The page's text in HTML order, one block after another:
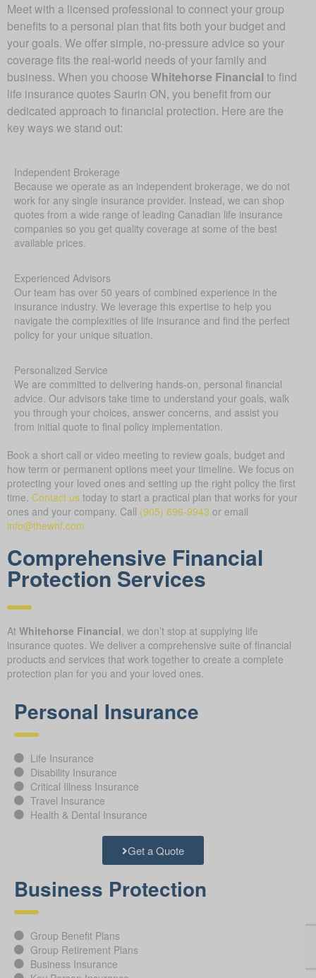
Meet with a licensed professional to connect your group
benefits to a personal plan that fits both your budget and
your goals. We offer simple, no-pressure advice so your
coverage fits the real-world needs of your family and
business. When you choose Whitehorse Financial to find
life insurance quotes Saurin ON, you benefit from our
dedicated approach to financial protection. Here are the
key ways we stand out:
Independent Brokerage
Because we operate as an independent brokerage, we do not
work for any single insurance provider. Instead, we can shop
quotes from a wide range of leading Canadian life insurance
companies so you get quality coverage at some of the best
available prices.
Experienced Advisors
Our team has over 50 years of combined experience in the
insurance industry. We leverage this expertise to help you
navigate the complexities of life insurance and find the perfect
policy for your unique situation.
Personalized Service
We are committed to delivering hands-on, personal financial
advice. Our advisors take time to understand your goals, walk
you through your choices, answer concerns, and assist you
from initial quote to final policy implementation.
Book a short call or video meeting to review goals, budget and
how term or permanent options meet your timeline. We focus on
protecting your loved ones and setting up the right policy the first
time. Contact us today to start a practical plan that works for your
ones and your company. Call (905) 696-9943 or email
info@thewhf.com
Comprehensive Financial
Protection Services
At Whitehorse Financial, we don’t stop at supplying life
insurance quotes. We deliver a comprehensive suite of financial
products and services that work together to create a complete
protection plan for you and your loved ones.
Personal Insurance
Life Insurance
Disability Insurance
Critical Illness Insurance
Travel Insurance
Health & Dental Insurance
Get a Quote
Business Protection
Group Benefit Plans
Group Retirement Plans
Business Insurance